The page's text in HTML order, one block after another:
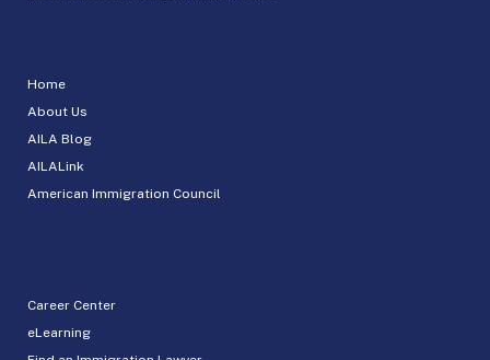
Home
About Us
AILA Blog
AILALink
American Immigration Council
Career Center
eLearning